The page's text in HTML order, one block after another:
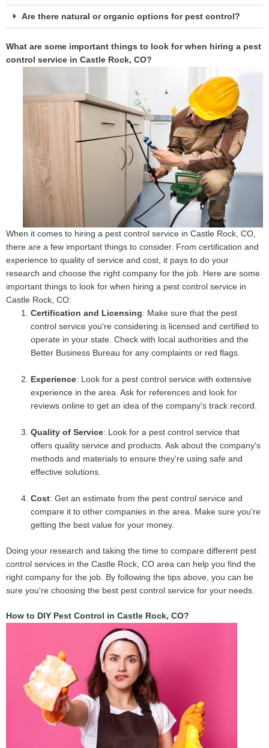
Are there natural or organic options for pest control?
What are some important things to look for when hiring a pest
control service in Castle Rock, CO?
When it comes to hiring a pest control service in Castle Rock, CO,
there are a few important things to consider. From certification and
experience to quality of service and cost, it pays to do your
research and choose the right company for the job. Here are some
important things to look for when hiring a pest control service in
Castle Rock, CO:
Certification and Licensing: Make sure that the pest
control service you're considering is licensed and certified to
operate in your state. Check with local authorities and the
Better Business Bureau for any complaints or red flags.
Experience: Look for a pest control service with extensive
experience in the area. Ask for references and look for
reviews online to get an idea of the company's track record.
Quality of Service: Look for a pest control service that
offers quality service and products. Ask about the company's
methods and materials to ensure they're using safe and
effective solutions.
Cost: Get an estimate from the pest control service and
compare it to other companies in the area. Make sure you're
getting the best value for your money.
Doing your research and taking the time to compare different pest
control services in the Castle Rock, CO area can help you find the
right company for the job. By following the tips above, you can be
sure you're choosing the best pest control service for your needs.
How to DIY Pest Control in Castle Rock, CO?